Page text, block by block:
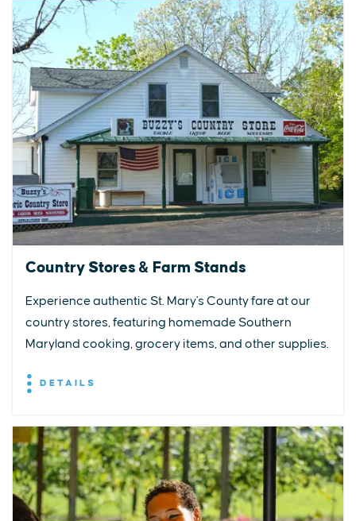
Country Stores & Farm Stands
Experience authentic St. Mary's County fare at our
country stores, featuring homemade Southern
Maryland cooking, grocery items, and other supplies.
DETAILS